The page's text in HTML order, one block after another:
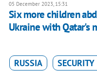
05 December 2023, 15:31
Six more children
Ukraine with Qatar's
RUSSIA